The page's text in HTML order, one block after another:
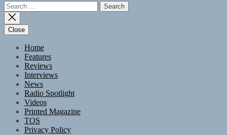
Search
for:
Close
Home
Features
Reviews
Interviews
News
Radio Spotlight
Videos
Printed Magazine
TOS
Privacy Policy